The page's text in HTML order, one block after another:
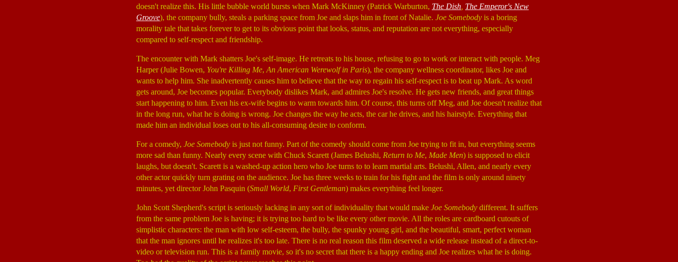
doesn't realize this. His little bubble world bursts when Mark McKinney (Patrick Warburton, The Dish The Emperor's New
Groove), the company bully, steals a parking space from Joe and slaps him in front of Natalie. Joe Somebody is a boring
morality tale that takes forever to get to its obvious point that looks, status, and reputation are not everything, especially
compared to self-respect and friendship.
The encounter with Mark shatters Joe's self-image. He retreats to his house, refusing to go to work or interact with people. Meg
Harper (Julie Bowen, You're Killing Me, An American Werewolf in Paris), the company wellness coordinator, likes Joe and
wants to help him. She inadvertently causes him to believe that the way to regain his self-respect is to beat up Mark. As word
gets around, Joe becomes popular. Everybody dislikes Mark, and admires Joe's resolve. He gets new friends, and great things
start happening to him. Even his ex-wife begins to warm towards him. Of course, this turns off Meg, and Joe doesn't realize that
in the long run, what he is doing is wrong. Joe changes the way he acts, the car he drives, and his hairstyle. Everything that
made him an individual loses out to his all-consuming desire to conform.
For a comedy, Joe Somebody is just not funny. Part of the comedy should come from Joe trying to fit in, but everything seems
more sad than funny. Nearly every scene with Chuck Scarett (James Belushi, Return to Me, Made Men) is supposed to elicit
laughs, but doesn't. Scarett is a washed-up action hero who Joe turns to to learn martial arts. Belushi, Allen, and nearly every
other actor quickly turn grating on the audience. Joe has three weeks to train for his fight and the film is only around ninety
minutes, yet director John Pasquin (Small World, First Gentleman) makes everything feel longer.
John Scott Shepherd's script is seriously lacking in any sort of individuality that would make Joe Somebody different. It suffers
from the same problem Joe is having; it is trying too hard to be like every other movie. All the roles are cardboard cutouts of
simplistic characters: the man with low self-esteem, the bully, the spunky young girl, and the beautiful, smart, perfect woman
that the man ignores until he realizes it's too late. There is no real reason this film deserved a wide release instead of a direct-to-
video or television run. This is a family movie, so it's no secret that there is a happy ending and Joe realizes what he is doing.